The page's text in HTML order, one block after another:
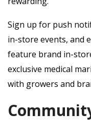
Sign up for push
in-store events, and
feature brand in-
exclusive medical
with growers and